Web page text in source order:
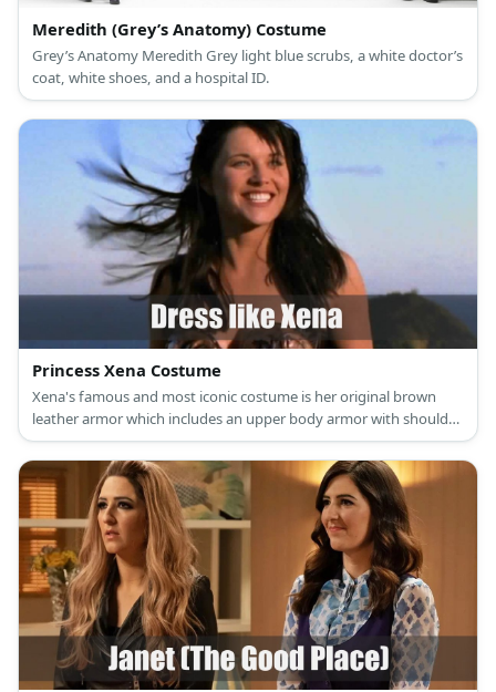
Meredith (Grey’s Anatomy) Costume
Grey’s Anatomy Meredith Grey light blue scrubs, a white doctor’s
coat, white shoes, and a hospital ID.
Princess Xena Costume
Xena's famous and most iconic costume is her original brown
leather armor which includes an upper body armor with shoulder
protectors, a roman styled skirt, upper and lower armbands, and
knee-high boots.